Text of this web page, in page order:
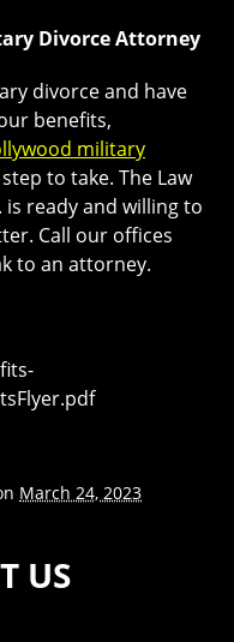
Divorce Attorney
divorce and have
benefits,
military
to take. The Law
is ready and willing to
Call our offices
to an attorney.
March 24, 2023
US